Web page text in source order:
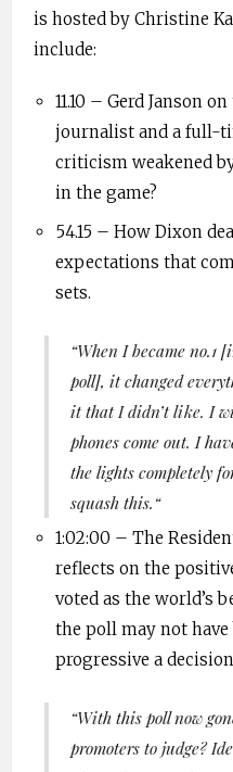
is hosted by Christine
include:
11.10 – Gerd Janson on
journalist and a full-
criticism weakened
in the game?
54.15 – How Dixon
expectations that
sets.
“When I became no.1
poll], it changed
it that I didn’t like. I
phones come out. I
the lights completely
squash this. “
1:02:00 – The
reflects on the
voted as the world’s
the poll may not have
progressive a
“With this poll now
promoters to judge?